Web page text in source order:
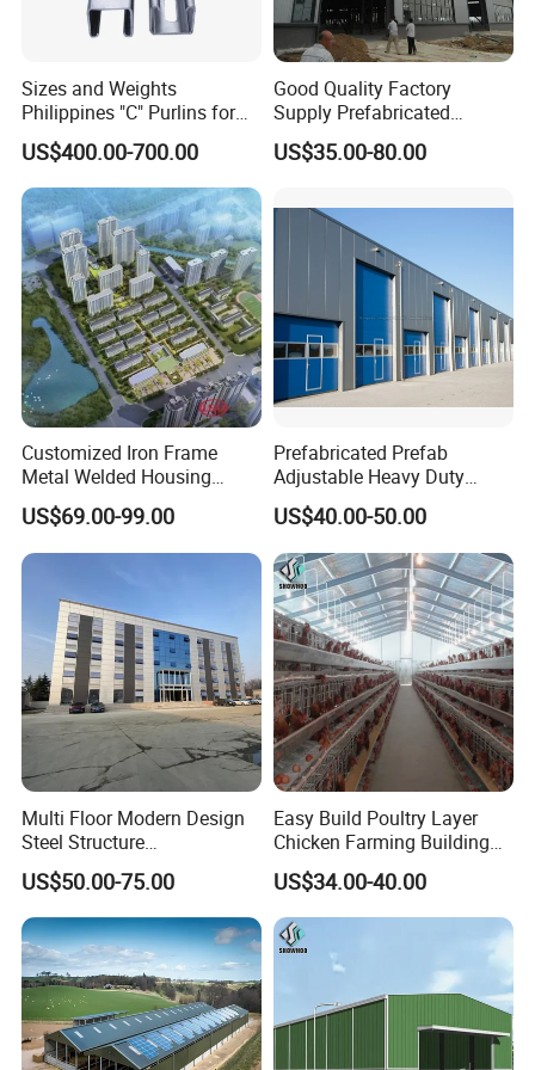
Sizes and Weights
Philippines "C" Purlins for
Structure
US$400.00-700.00
Good Quality Factory
Supply Prefabricated
Customized Building for
Logistics
US$35.00-80.00
Customized Iron Frame
Metal Welded Housing
Versatile Steel Structure for
Residence
US$69.00-99.00
Prefabricated Prefab
Adjustable Heavy Duty
Large Span Metal Modular
Mobile Steel Structure Metal
Building Industrial Hall
Factory Workshop Amazon
Warehouse
US$40.00-50.00
Multi Floor Modern Design
Steel Structure
Prefabricated Building
Office
US$50.00-75.00
Easy Build Poultry Layer
Chicken Farming Building
Material
US$34.00-40.00